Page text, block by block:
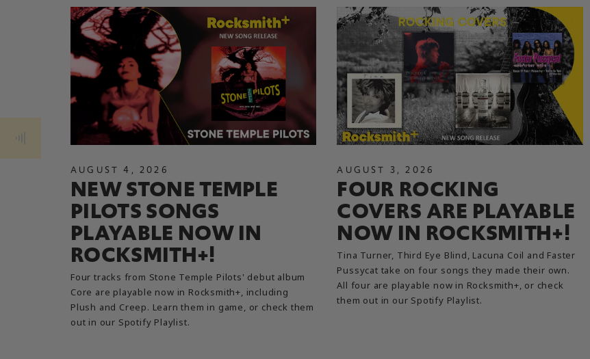
AUGUST 4 ,2026
NEW STONE TEMPLE
PILOTS SONGS
PLAYABLE NOW IN
ROCKSMITH+!
Four tracks from Stone Temple Pilots' debut album
Core are playable now in Rocksmith+, including
Plush and Creep. Learn them in game, or check them
out in our Spotify Playlist.
AUGUST 3 ,2026
FOUR ROCKING
COVERS ARE PLAYABLE
NOW IN ROCKSMITH+!
Tina Turner, Third Eye Blind, Lacuna Coil and Faster
Pussycat take on four songs they made their own.
All four are playable now in Rocksmith+, or check
them out in our Spotify Playlist.